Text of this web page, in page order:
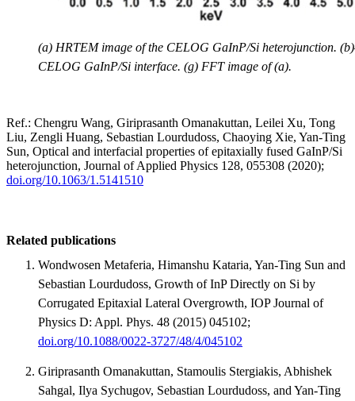
(a) HRTEM image of the CELOG GaInP/Si heterojunction.
CELOG GaInP/Si interface. (g) FFT image of (a).
Ref.: Chengru Wang, Giriprasanth Omanakuttan, Leilei Xu, Tong
Liu, Zengli Huang, Sebastian Lourdudoss, Chaoying Xie, Yan-Ting
Sun, Optical and interfacial properties of epitaxially fused GaInP/Si
heterojunction, Journal of Applied Physics 128, 055308 (2020);
doi.org/10.1063/1.5141510
Related publications
Wondwosen Metaferia, Himanshu Kataria, Yan-Ting Sun and
Sebastian Lourdudoss, Growth of InP Directly on Si by
Corrugated Epitaxial Lateral Overgrowth, IOP Journal of
Physics D: Appl. Phys. 48 (2015) 045102;
doi.org/10.1088/0022-3727/48/4/045102
Giriprasanth Omanakuttan, Stamoulis Stergiakis, Abhishek
Sahgal, Ilya Sychugov, Sebastian Lourdudoss, and Yan-Ting